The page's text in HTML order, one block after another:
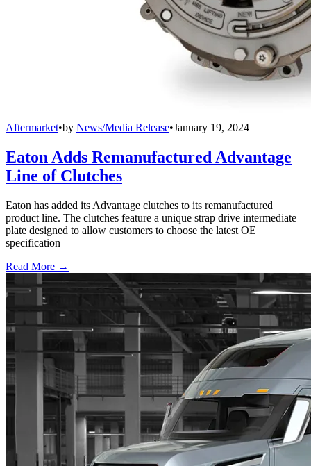
Aftermarket•by News/Media Release•January 19, 2024
Eaton Adds Remanufactured Advantage
Line of Clutches
Eaton has added its Advantage clutches to its remanufactured
product line. The clutches feature a unique strap drive intermediate
plate designed to allow customers to choose the latest OE
specification
Read More →